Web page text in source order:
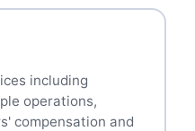
including
operations,
compensation and